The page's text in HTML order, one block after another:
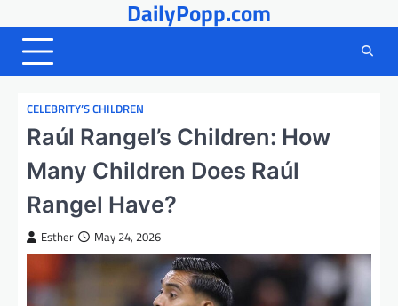
to
content
DailyPopp.com
CELEBRITY’S CHILDREN
Raúl Rangel’s Children: How
Many Children Does Raúl
Rangel Have?
Esther May 24, 2026